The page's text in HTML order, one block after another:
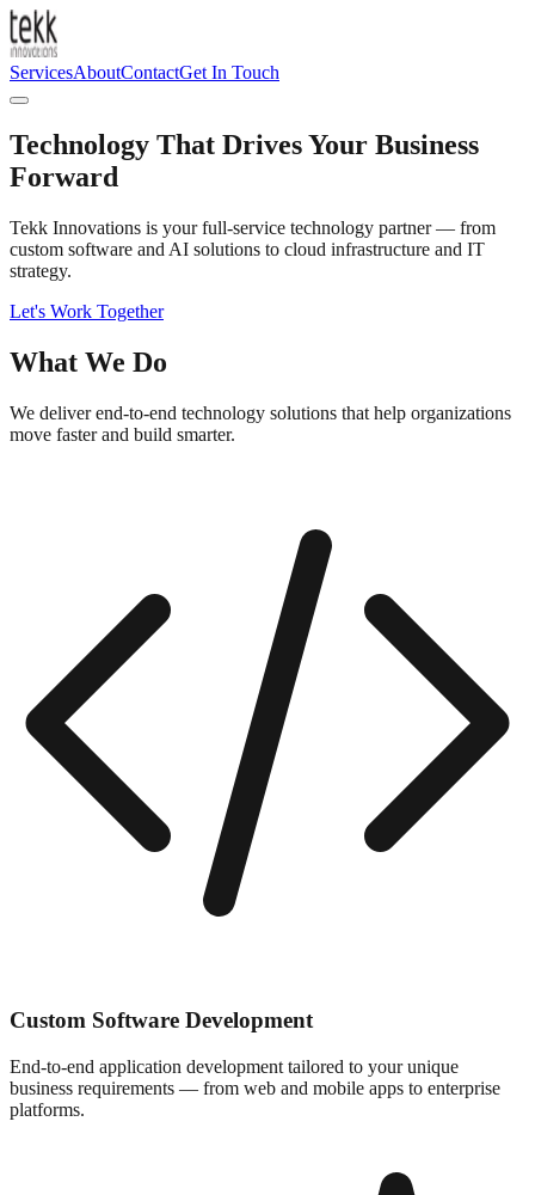
ServicesAboutContactGet In Touch
Technology That DrivesYour Business
Forward
Tekk Innovations is your full-service technology partner — from
custom software and AI solutions to cloud infrastructure and IT
strategy.
Let's Work Together
What We Do
We deliver end-to-end technology solutions that help organizations
move faster and build smarter.
Custom Software Development
End-to-end application development tailored to your unique
business requirements — from web and mobile apps to enterprise
platforms.